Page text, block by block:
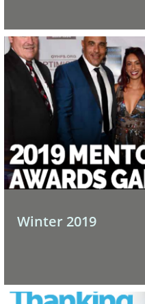
Winter 2019